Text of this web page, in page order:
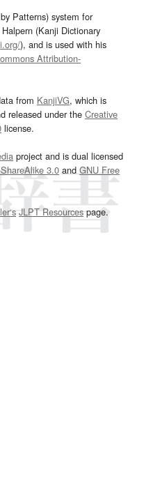
Patterns) system for
(Kanji Dictionary
), and is used with his
Attribution-
from KanjiVG, which is
released under the Creative
license.
project and is dual licensed
3.0and GNU Free
JLPT Resourcespage.